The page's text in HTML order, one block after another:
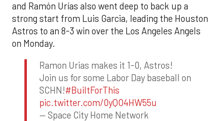
and Ramón Urías also went deep to back up a
strong start from Luis Garcia, leading the Houston
Astros to an 8-3 win over the Los Angeles Angels
on Monday.
Ramon Urias makes it 1-0, Astros!
Join us for some Labor Day baseball on
SCHN!#BuiltForThis
pic.twitter.com/0yQO4HW55u
— Space City Home Network